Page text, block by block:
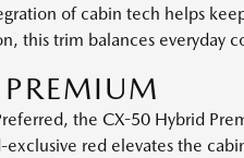
of cabin tech helps
this trim balances everyday
the CX-50 Hybrid
exclusive red elevates the